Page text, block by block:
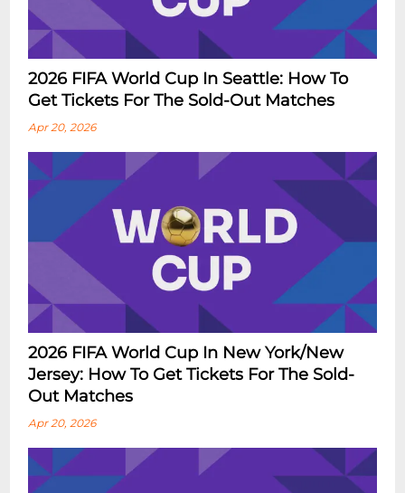
2026 FIFA World Cup In Seattle: How To
Get Tickets For The Sold-Out Matches
Apr 20, 2026
2026 FIFA World Cup In New York/New
Jersey: How To Get Tickets For The Sold-
Out Matches
Apr 20, 2026